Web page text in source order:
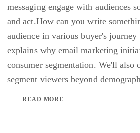
messaging engage with audiences
and act.How can you write
audience in various buyer's journey
explains why email marketing
consumer segmentation. We'll also
segment viewers beyond
READ MORE